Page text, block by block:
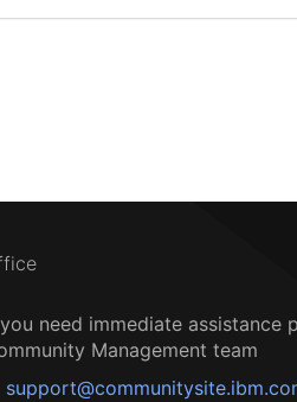
need immediate assistance
Management team